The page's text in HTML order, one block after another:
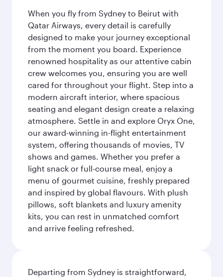
When you fly from Sydney to Beirut with
Qatar Airways, every detail is carefully
designed to make your journey exceptional
from the moment you board. Experience
renowned hospitality as our attentive cabin
crew welcomes you, ensuring you are well
cared for throughout your flight. Step into a
modern aircraft interior, where spacious
seating and elegant design create a relaxing
atmosphere. Settle in and explore Oryx One,
our award-winning in-flight entertainment
system, offering thousands of movies, TV
shows and games. Whether you prefer a
light snack or full-course meal, enjoy a
menu of gourmet cuisine, freshly prepared
and inspired by global flavours. With plush
pillows, soft blankets and luxury amenity
kits, you can rest in unmatched comfort
and arrive feeling refreshed.
Departing from Sydney is straightforward,